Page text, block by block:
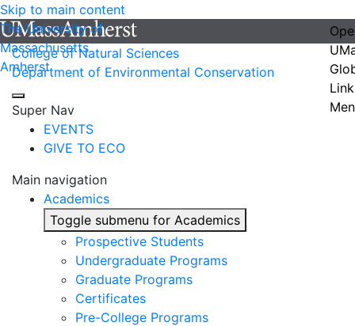
Skip to main content
The University of
Massachusetts
Amherst
College of Natural Sciences
Department of Environmental Conservation
Super Nav
EVENTS
GIVE TO ECO
Main navigation
Academics
Toggle submenu for Academics
Prospective Students
Undergraduate Programs
Graduate Programs
Certificates
Pre-College Programs